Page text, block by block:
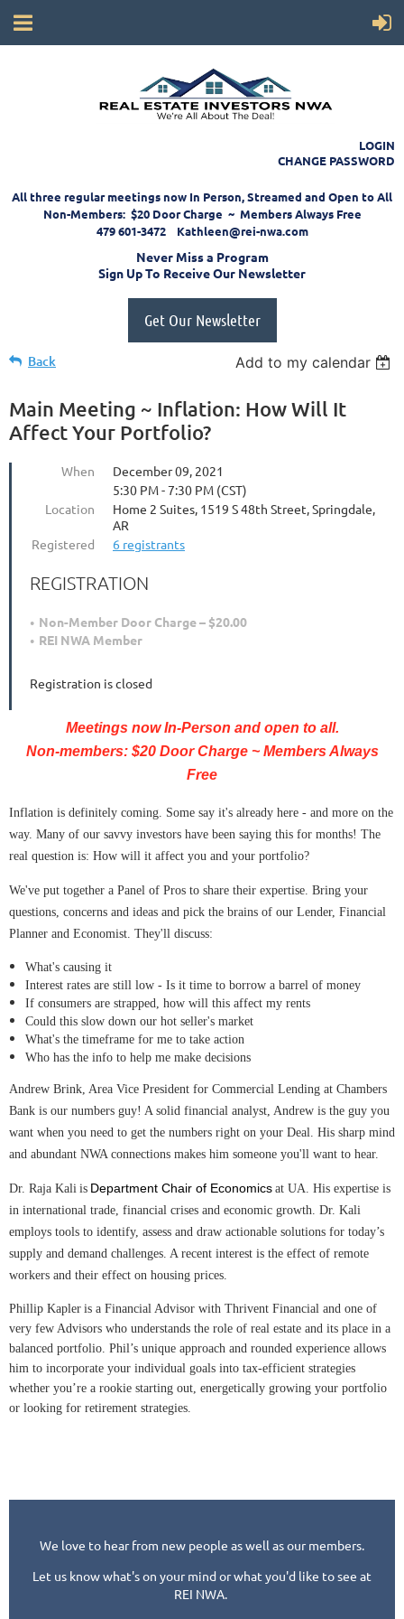
LOGIN
CHANGE PASSWORD
All three regular meetings now In Person, Streamed and Open to All
Non-Members: $20 Door Charge ~ Members Always Free
479 601-3472 Kathleen@rei-nwa.com
Never Miss a Program
Sign Up To Receive Our Newsletter
Get Our Newsletter
Back Add to my calendar
Main Meeting ~ Inflation: How Will It
Affect Your Portfolio?
When
December 09, 2021
5:30 PM - 7:30 PM (CST)
Location
Home 2 Suites, 1519 S 48th Street, Springdale,
AR
Registered
6 registrants
REGISTRATION
Non-Member Door Charge – $20.00
REI NWA Member
Registration is closed
Meetings now In-Person and open to all.
Non-members: $20 Door Charge ~ Members Always
Free
Inflation is definitely coming. Some say it's already here - and more on the
way. Many of our savvy investors have been saying this for months! The
real question is: How will it affect you and your portfolio?
We've put together a Panel of Pros to share their expertise. Bring your
questions, concerns and ideas and pick the brains of our Lender, Financial
Planner and Economist. They'll discuss:
What's causing it
Interest rates are still low - Is it time to borrow a barrel of money
If consumers are strapped, how will this affect my rents
Could this slow down our hot seller's market
What's the timeframe for me to take action
Who has the info to help me make decisions
Andrew Brink , Area Vice President for Commercial Lending at Chambers
Bank is our numbers guy! A solid financial analyst, Andrew is the guy you
want when you need to get the numbers right on your Deal. His sharp mind
and abundant NWA connections makes him someone you'll want to hear.
Dr. Raja Kali is Department Chair of Economics at UA. His expertise is
in international trade, financial crises and economic growth. Dr. Kali
employs tools to identify, assess and draw actionable solutions for today’s
supply and demand challenges. A recent interest is the effect of remote
workers and their effect on housing prices.
Phillip Kapler is a Financial Advisor with Thrivent Financial and one of
very few Advisors who understands the role of real estate and its place in a
balanced portfolio. Phil’s unique approach and rounded experience allows
him to incorporate your individual goals into tax-efficient strategies
whether you’re a rookie starting out, energetically growing your portfolio
or looking for retirement strategies.
We love to hear from new people as well as our members.
Let us know what's on your mind or what you'd like to see at
REI NWA.